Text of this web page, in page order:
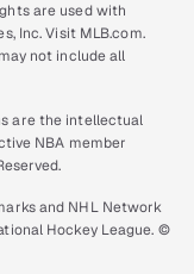
are used with
Inc. Visit MLB.com.
not include all
are the intellectual
NBA member
and NHL Network
Hockey League. ©